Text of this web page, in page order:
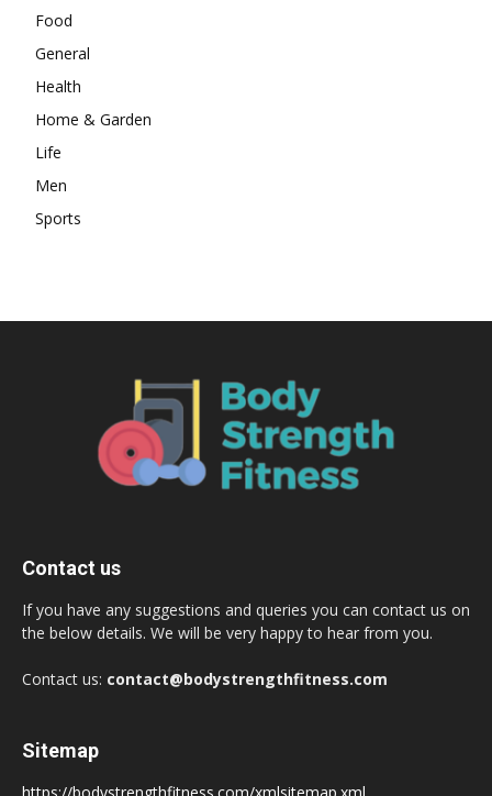
Food
General
Health
Home & Garden
Life
Men
Sports
Contact us
If you have any suggestions and queries you can contact us on
the below details. We will be very happy to hear from you.
Contact us: contact@bodystrengthfitness.com
Sitemap